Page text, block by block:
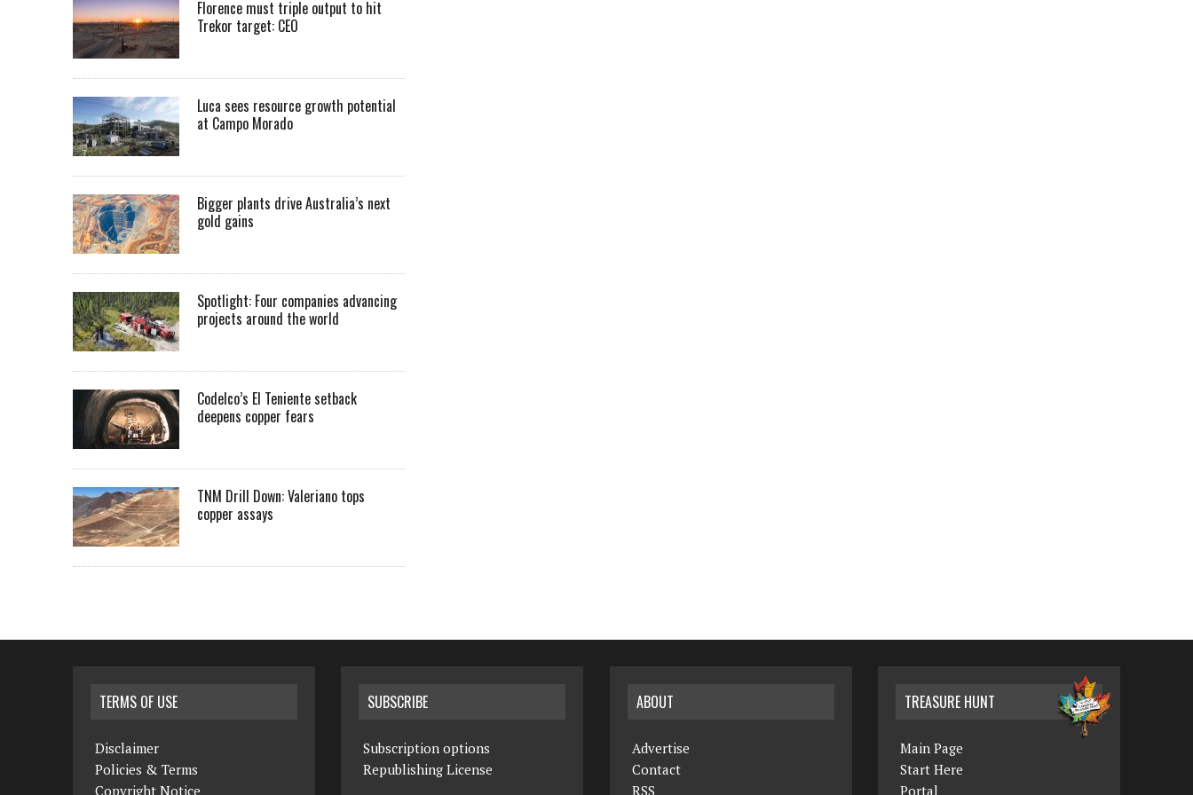
Florence must triple output to hit
Trekor target: CEO
Luca sees resource growth potential
at Campo Morado
Bigger plants drive Australia’s next
gold gains
Spotlight: Four companies advancing
projects around the world
Codelco’s El Teniente setback
deepens copper fears
TNM Drill Down: Valeriano tops
copper assays
TERMS OF USE
Disclaimer
Policies & Terms
Copyright Notice
SUBSCRIBE
Subscription options
Republishing License
ABOUT
Advertise
Contact
RSS
TREASURE HUNT
Main Page
Start Here
Portal